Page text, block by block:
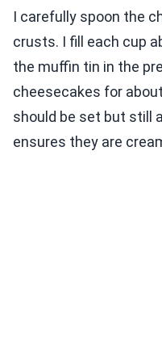
I carefully spoon the
crusts. I fill each cup
the muffin tin in the
cheesecakes for
should be set but still
ensures they are